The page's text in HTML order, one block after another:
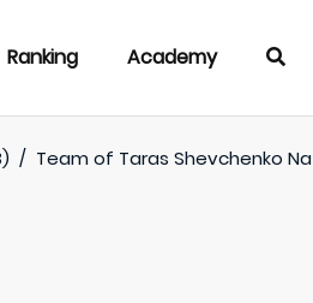
Ranking Academy
/ Team of Taras Shevchenko